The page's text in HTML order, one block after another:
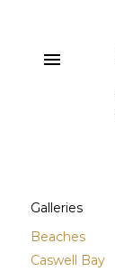
Galleries
Beaches
Caswell Bay